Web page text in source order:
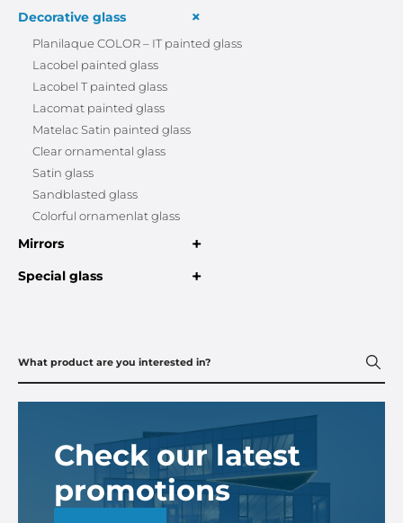
Decorative glass +
Planilaque COLOR – IT painted glass
Lacobel painted glass
Lacobel T painted glass
Lacomat painted glass
Matelac Satin painted glass
Clear ornamental glass
Satin glass
Sandblasted glass
Colorful ornamenlat glass
Mirrors +
Special glass +
Check our latest
promotions